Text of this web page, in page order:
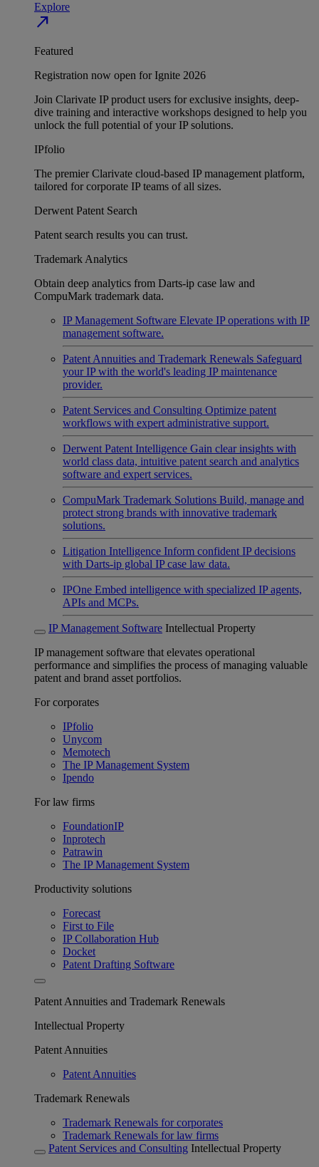
Explore
north_east
Featured
Registration now open for Ignite 2026
Join Clarivate IP product users for exclusive insights, deep-
dive training and interactive workshops designed to help you
unlock the full potential of your IP solutions.
IPfolio
The premier Clarivate cloud-based IP management platform,
tailored for corporate IP teams of all sizes.
Derwent Patent Search
Patent search results you can trust.
Trademark Analytics
Obtain deep analytics from Darts-ip case law and
CompuMark trademark data.
IP Management Software Elevate IP operations with IP
management software.
Patent Annuities and Trademark Renewals Safeguard
your IP with the world's leading IP maintenance
provider.
Patent Services and Consulting Optimize patent
workflows with expert administrative support.
Derwent Patent Intelligence Gain clear insights with
world class data, intuitive patent search and analytics
software and expert services.
CompuMark Trademark Solutions Build, manage and
protect strong brands with innovative trademark
solutions.
Litigation Intelligence Inform confident IP decisions
with Darts-ip global IP case law data.
IPOne Embed intelligence with specialized IP agents,
APIs and MCPs.
IP Management Software Intellectual Property
IP management software that elevates operational
performance and simplifies the process of managing valuable
patent and brand asset portfolios.
For corporates
IPfolio
Unycom
Memotech
The IP Management System
Ipendo
For law firms
FoundationIP
Inprotech
Patrawin
The IP Management System
Productivity solutions
Forecast
First to File
IP Collaboration Hub
Docket
Patent Drafting Software
Patent Annuities and Trademark Renewals
Intellectual Property
Patent Annuities
Patent Annuities
Trademark Renewals
Trademark Renewals for corporates
Trademark Renewals for law firms
Patent Services and Consulting Intellectual Property